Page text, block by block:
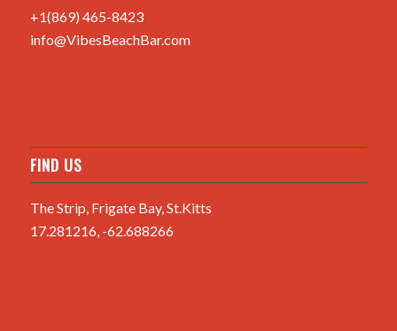
+1(869) 465-8423
info@VibesBeachBar.com
FIND US
The Strip, Frigate Bay, St.Kitts
17.281216, -62.688266